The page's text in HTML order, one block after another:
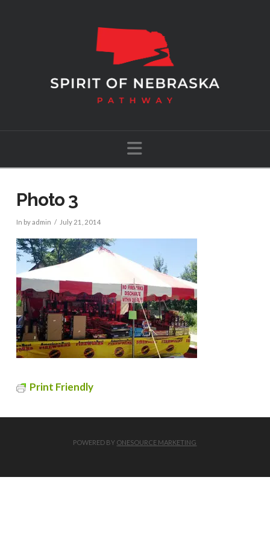
Navigation
Photo 3
In by admin July 21, 2014
Print Friendly
POWERED BY ONESOURCE MARKETING